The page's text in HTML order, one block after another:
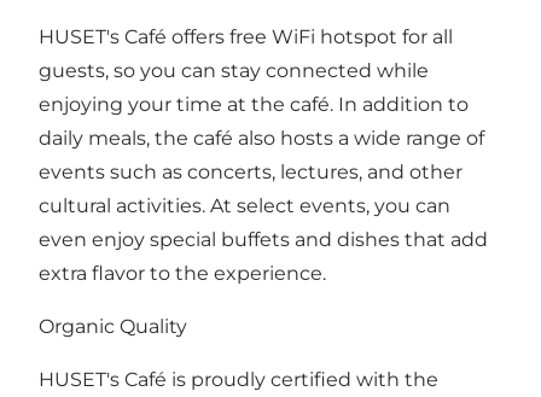
HUSET's Café offers free WiFi hotspot for all
guests, so you can stay connected while
enjoying your time at the café. In addition to
daily meals, the café also hosts a wide range of
events such as concerts, lectures, and other
cultural activities. At select events, you can
even enjoy special buffets and dishes that add
extra flavor to the experience.
Organic Quality
HUSET's Café is proudly certified with the